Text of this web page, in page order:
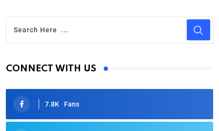
CONNECT WITH US
7.8K Fans